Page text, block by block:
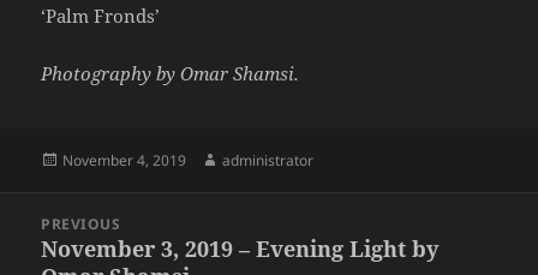
‘Palm Fronds’
Photography by Omar Shamsi.
Posted
November 4, 2019 Author
administrator
navigation
PREVIOUS
Previous
November 3, 2019 – Evening Light by